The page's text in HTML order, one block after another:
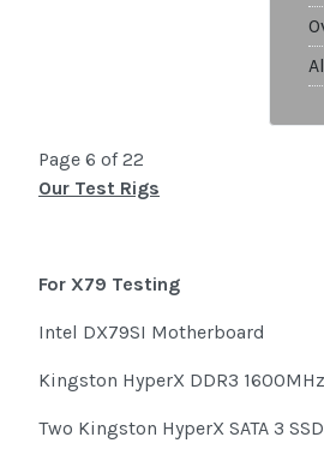
Page 6 of 22
Our Test Rigs
For X79 Testing
Intel DX79SI Motherboard
Kingston HyperX DDR3
Two Kingston HyperX SATA 3